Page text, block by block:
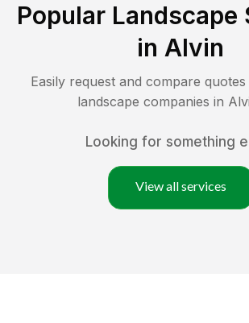
Popular Landscape
in Alvin
Easily request and compare
landscape companies in
Looking for something
View all services